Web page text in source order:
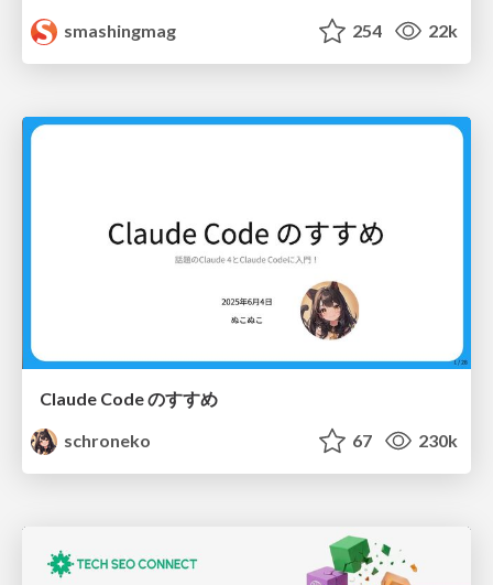
smashingmag
254 22k
Claude Code のすすめ
schroneko
67 230k